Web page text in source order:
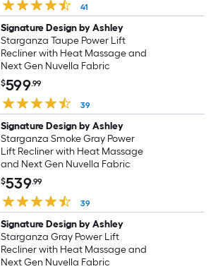
41
Signature Design by Ashley
Starganza Taupe Power Lift
Recliner with Heat Massage and
Next Gen Nuvella Fabric
$599.99
39
Signature Design by Ashley
Starganza Smoke Gray Power
Lift Recliner with Heat Massage
and Next Gen Nuvella Fabric
$539.99
39
Signature Design by Ashley
Starganza Gray Power Lift
Recliner with Heat Massage and
Next Gen Nuvella Fabric